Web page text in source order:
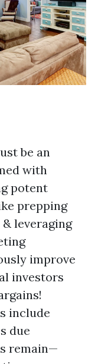
be an
with
potent
prepping
leveraging
improve
investors
include
due
remain—